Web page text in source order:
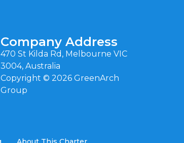
Company Address
470 St Kilda Rd, Melbourne VIC
3004, Australia
Copyright © 2026 GreenArch
Group